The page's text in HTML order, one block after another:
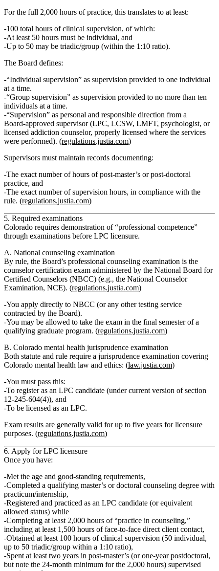
For the full 2,000 hours of practice, this translates to at least:
100 total hours of clinical supervision, of which:
At least 50 hours must be individual, and
Up to 50 may be triadic/group (within the 1:10 ratio).
The Board defines:
“Individual supervision” as supervision provided to one individual
at a time.
“Group supervision” as supervision provided to no more than ten
individuals at a time.
“Supervision” as personal and responsible direction from a
Board‑approved supervisor (LPC, LCSW, LMFT, psychologist, or
licensed addiction counselor, properly licensed where the services
were performed). (regulations.justia.com)
Supervisors must maintain records documenting:
The exact number of hours of post‑master’s or post‑doctoral
practice, and
The exact number of supervision hours, in compliance with the
rule. (regulations.justia.com)
5. Required examinations
Colorado requires demonstration of “professional competence”
through examinations before LPC licensure.
A. National counseling examination
By rule, the Board’s professional counseling examination is the
counselor certification exam administered by the National Board for
Certified Counselors (NBCC) (e.g., the National Counselor
Examination, NCE). (regulations.justia.com)
You apply directly to NBCC (or any other testing service
contracted by the Board).
You may be allowed to take the exam in the final semesterof a
qualifying graduate program. (regulations.justia.com)
B. Colorado mental health jurisprudence examination
Both statute and rule require a jurisprudence examination covering
Colorado mental health law and ethics: (law.justia.com)
You must pass this:
To register as an LPC candidate (under current version of section
12‑245‑604(4)), and
To be licensed as an LPC.
Exam results are generally valid for up to five years for licensure
purposes. (regulations.justia.com)
6. Apply for LPC licensure
Once you have:
Met the age and good‑standing requirements,
Completed a qualifying master’s or doctoral counseling degree with
practicum/internship,
Registered and practiced as an LPC candidate (or equivalent
allowed status) while
Completing at least 2,000 hours of “practice in counseling,”
including at least 1,500 hours of face‑to‑face direct client contact,
Obtained at least 100 hours of clinical supervision (50 individual,
up to 50 triadic/group within a 1:10 ratio),
Spent at least two years in post‑master’s (or one‑year postdoctoral,
but note the 24‑month minimum for the 2,000 hours) supervised